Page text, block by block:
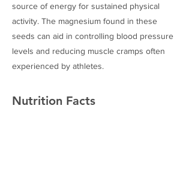
source of energy for sustained physical
activity. The magnesium found in these
seeds can aid in controlling blood pressure
levels and reducing muscle cramps often
experienced by athletes.
Nutrition Facts